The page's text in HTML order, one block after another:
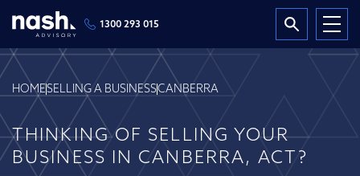
1300 293 015
HOMESELLING A BUSINESSCANBERRA
THINKING OF SELLING YOUR
BUSINESS IN CANBERRA, ACT?